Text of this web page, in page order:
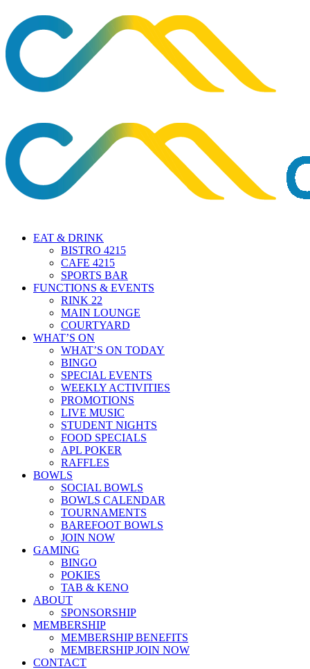
EAT & DRINK
BISTRO 4215
CAFE 4215
SPORTS BAR
FUNCTIONS & EVENTS
RINK 22
MAIN LOUNGE
COURTYARD
WHAT’S ON
WHAT’S ON TODAY
BINGO
SPECIAL EVENTS
WEEKLY ACTIVITIES
PROMOTIONS
LIVE MUSIC
STUDENT NIGHTS
FOOD SPECIALS
APL POKER
RAFFLES
BOWLS
SOCIAL BOWLS
BOWLS CALENDAR
TOURNAMENTS
BAREFOOT BOWLS
JOIN NOW
GAMING
BINGO
POKIES
TAB & KENO
ABOUT
SPONSORSHIP
MEMBERSHIP
MEMBERSHIP BENEFITS
MEMBERSHIP JOIN NOW
CONTACT